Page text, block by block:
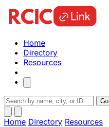
Home
Directory
Resources
Go
Home Directory Resources